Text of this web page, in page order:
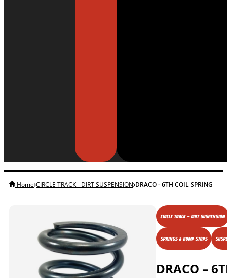
Home CIRCLE TRACK - DIRT SUSPENSION DRACO - 6TH COIL SPRING
CIRCLE TRACK - DIRT SUSPENSION
SPRINGS & BUMP STOPS
DRACO –